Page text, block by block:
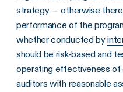
strategy — otherwise
performance of the
whether conducted by
should be risk-based and
operating effectiveness of
auditors with reasonable